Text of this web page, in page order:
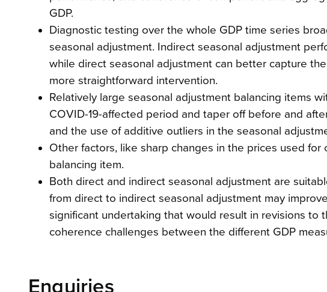
GDP.
Diagnostic testing over the whole GDP time series
seasonal adjustment. Indirect seasonal adjustment
while direct seasonal adjustment can better capture
more straightforward intervention.
Relatively large seasonal adjustment balancing items
COVID-19-affected period and taper off before and
and the use of additive outliers in the seasonal
Other factors, like sharp changes in the prices used
balancing item.
Both direct and indirect seasonal adjustment are
from direct to indirect seasonal adjustment may
significant undertaking that would result in revisions to
coherence challenges between the different GDP
Enquiries